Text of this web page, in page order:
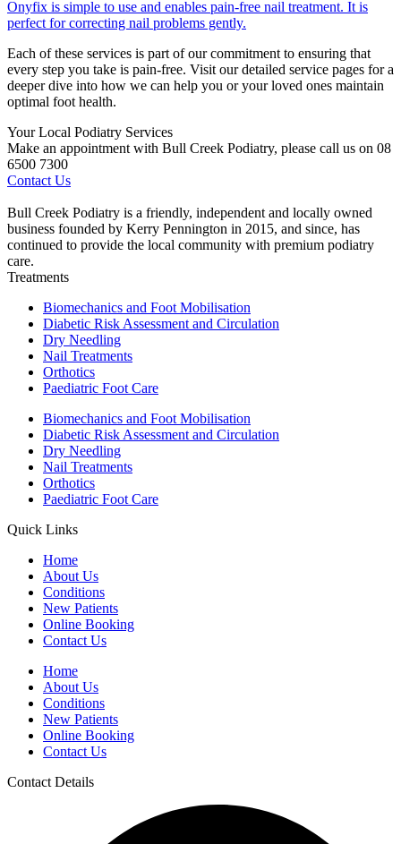
Onyfix is simple to use and enables pain-free nail treatment. It is
perfect for correcting nail problems gently.
Each of these services is part of our commitment to ensuring that
every step you take is pain-free. Visit our detailed service pages for a
deeper dive into how we can help you or your loved ones maintain
optimal foot health.
Your Local Podiatry Services
Make an appointment with Bull Creek Podiatry, please call us on 08
6500 7300
Contact Us
Bull Creek Podiatry is a friendly, independent and locally owned
business founded by Kerry Pennington in 2015, and since, has
continued to provide the local community with premium podiatry
care.
Treatments
Biomechanics and Foot Mobilisation
Diabetic Risk Assessment and Circulation
Dry Needling
Nail Treatments
Orthotics
Paediatric Foot Care
Biomechanics and Foot Mobilisation
Diabetic Risk Assessment and Circulation
Dry Needling
Nail Treatments
Orthotics
Paediatric Foot Care
Quick Links
Home
About Us
Conditions
New Patients
Online Booking
Contact Us
Home
About Us
Conditions
New Patients
Online Booking
Contact Us
Contact Details